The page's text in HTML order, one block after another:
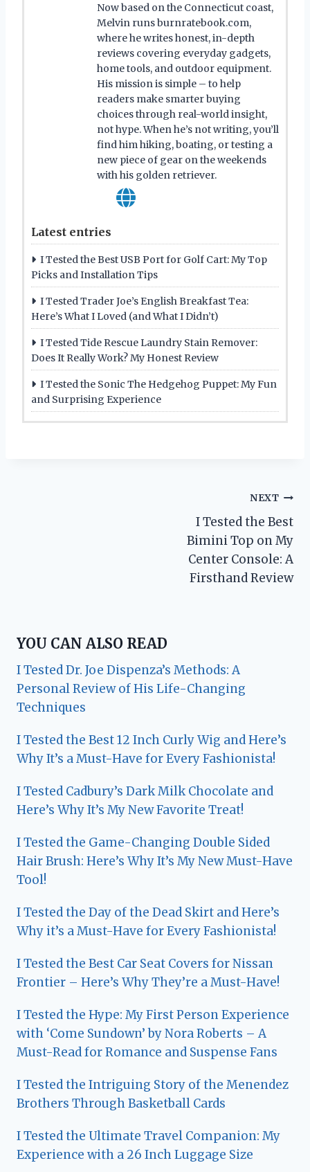
Now based on the Connecticut coast,
Melvin runs burnratebook.com,
where he writes honest, in-depth
reviews covering everyday gadgets,
home tools, and outdoor equipment.
His mission is simple – to help
readers make smarter buying
choices through real-world insight,
not hype. When he’s not writing, you’ll
find him hiking, boating, or testing a
new piece of gear on the weekends
with his golden retriever.
Latest entries
I Tested the Best USB Port for Golf Cart: My Top
Picks and Installation Tips
I Tested Trader Joe’s English Breakfast Tea:
Here’s What I Loved (and What I Didn’t)
I Tested Tide Rescue Laundry Stain Remover:
Does It Really Work? My Honest Review
I Tested the Sonic The Hedgehog Puppet: My Fun
and Surprising Experience
NEXT
I Tested the Best
Bimini Top on My
Center Console: A
Firsthand Review
YOU CAN ALSO READ
I Tested Dr. Joe Dispenza’s Methods: A
Personal Review of His Life-Changing
Techniques
I Tested the Best 12 Inch Curly Wig and Here’s
Why It’s a Must-Have for Every Fashionista!
I Tested Cadbury’s Dark Milk Chocolate and
Here’s Why It’s My New Favorite Treat!
I Tested the Game-Changing Double Sided
Hair Brush: Here’s Why It’s My New Must-Have
Tool!
I Tested the Day of the Dead Skirt and Here’s
Why it’s a Must-Have for Every Fashionista!
I Tested the Best Car Seat Covers for Nissan
Frontier – Here’s Why They’re a Must-Have!
I Tested the Hype: My First Person Experience
with ‘Come Sundown’ by Nora Roberts – A
Must-Read for Romance and Suspense Fans
I Tested the Intriguing Story of the Menendez
Brothers Through Basketball Cards
I Tested the Ultimate Travel Companion: My
Experience with a 26 Inch Luggage Size